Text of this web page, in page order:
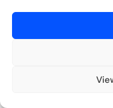
completion
The most useful
indicators rather
No